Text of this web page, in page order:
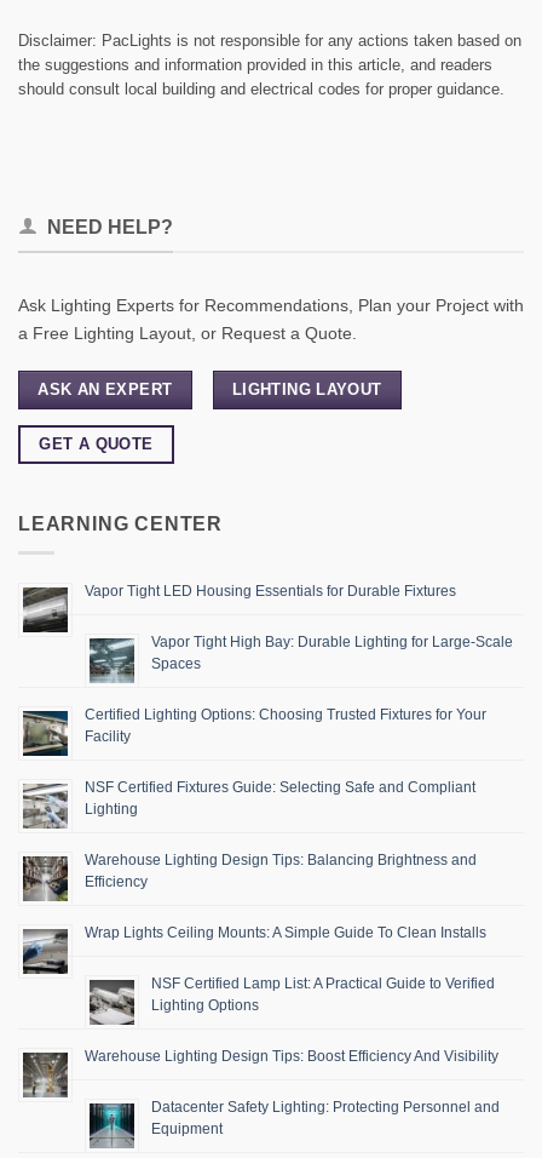
Disclaimer: PacLights is not responsible for any actions taken based on
the suggestions and information provided in this article, and readers
should consult local building and electrical codes for proper guidance.
NEED HELP?
Ask Lighting Experts for Recommendations, Plan your Project with
a Free Lighting Layout, or Request a Quote.
ASK AN EXPERT LIGHTING LAYOUT
GET A QUOTE
LEARNING CENTER
Vapor Tight LED Housing Essentials for Durable Fixtures
Vapor Tight High Bay: Durable Lighting for Large-Scale
Spaces
Certified Lighting Options: Choosing Trusted Fixtures for Your
Facility
NSF Certified Fixtures Guide: Selecting Safe and Compliant
Lighting
Warehouse Lighting Design Tips: Balancing Brightness and
Efficiency
Wrap Lights Ceiling Mounts: A Simple Guide To Clean Installs
NSF Certified Lamp List: A Practical Guide to Verified
Lighting Options
Warehouse Lighting Design Tips: Boost Efficiency And Visibility
Datacenter Safety Lighting: Protecting Personnel and
Equipment